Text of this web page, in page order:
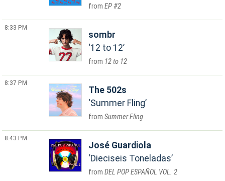
EP #2
8:33 PM
sombr
12 to 12
12 to 12
8:37 PM
The 502s
Summer Fling
Summer Fling
8:43 PM
José Guardiola
Dieciseis Toneladas
DEL POP ESPAÑOL VOL. 2